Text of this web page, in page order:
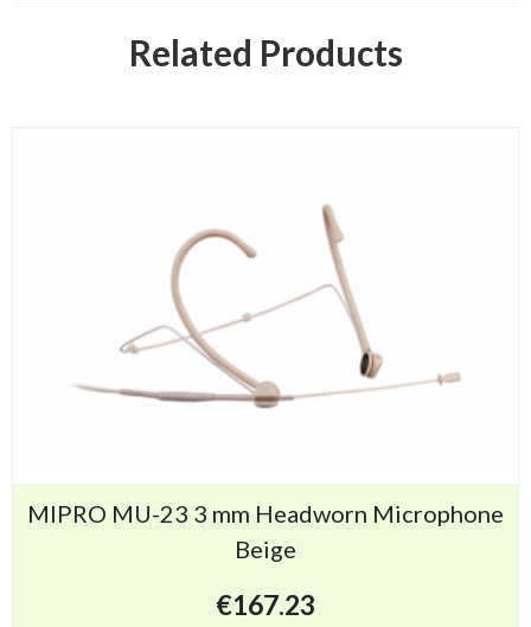
Related Products
MIPRO MU-23 3 mm Headworn Microphone
Beige
€167.23